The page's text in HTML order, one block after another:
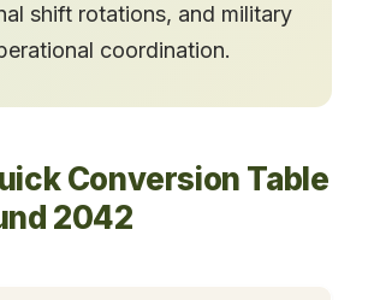
shift rotations, and military
coordination.
Conversion Table
2042